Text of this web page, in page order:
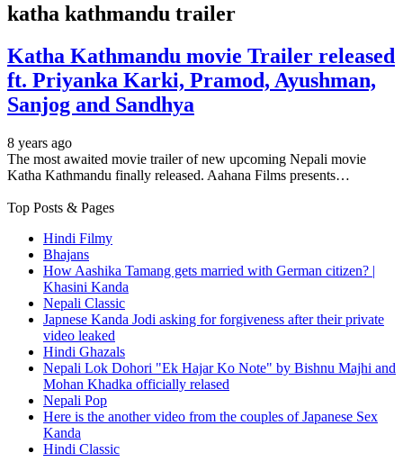
katha kathmandu trailer
Katha Kathmandu movie Trailer released
ft. Priyanka Karki, Pramod, Ayushman,
Sanjog and Sandhya
8 years ago
The most awaited movie trailer of new upcoming Nepali movie
Katha Kathmandu finally released. Aahana Films presents…
Top Posts & Pages
Hindi Filmy
Bhajans
How Aashika Tamang gets married with German citizen? |
Khasini Kanda
Nepali Classic
Japnese Kanda Jodi asking for forgiveness after their private
video leaked
Hindi Ghazals
Nepali Lok Dohori "Ek Hajar Ko Note" by Bishnu Majhi and
Mohan Khadka officially relased
Nepali Pop
Here is the another video from the couples of Japanese Sex
Kanda
Hindi Classic